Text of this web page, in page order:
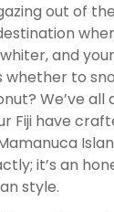
out of
and
whether to
We’ve all
Fiji have
it’s an
style.